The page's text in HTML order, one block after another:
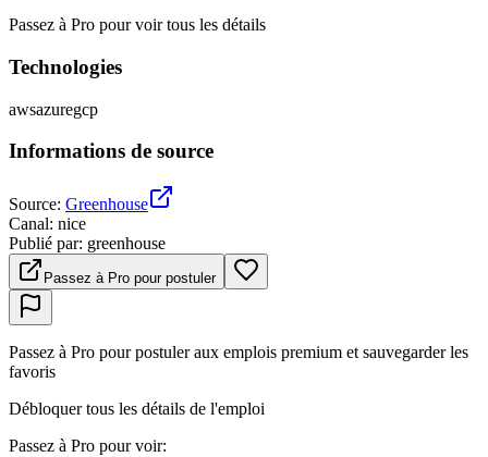
Passez à Pro pour voir tous les détails
Technologies
awsazuregcp
Informations de source
Source: Greenhouse
Canal: nice
Publié par: greenhouse
Passez à Pro pour postuler
Passez à Pro pour postuler aux emplois premium et sauvegarder les
favoris
Débloquer tous les détails de l'emploi
Passez à Pro pour voir: